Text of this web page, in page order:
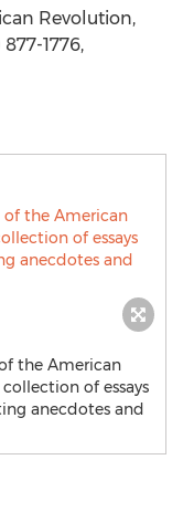
Revolution,
1776,
the American
of essays
anecdotes and